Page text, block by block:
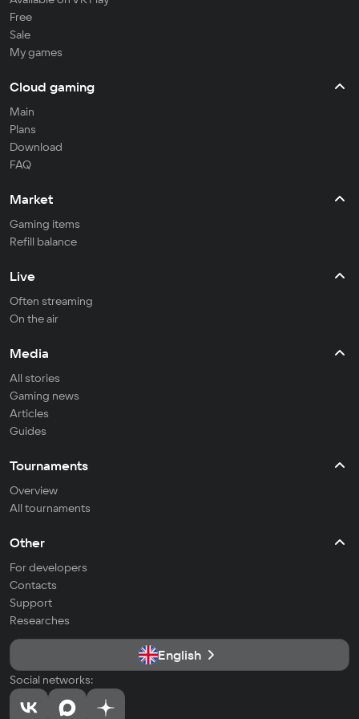
Free
Sale
My games
Cloud gaming
Main
Plans
Download
FAQ
Market
Gaming items
Refill balance
Live
Often streaming
On the air
Media
All stories
Gaming news
Articles
Guides
Tournaments
Overview
All tournaments
Other
For developers
Contacts
Support
Researches
English
Social networks: